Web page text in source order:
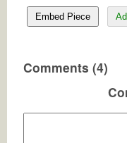
Embed Piece
Comments (4)